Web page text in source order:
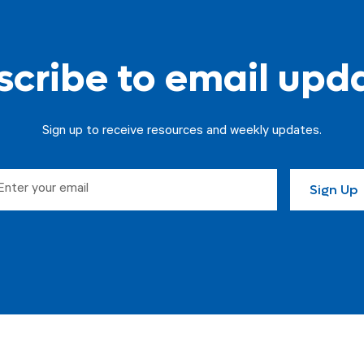
to email
Sign up to receive resources and weekly updates.